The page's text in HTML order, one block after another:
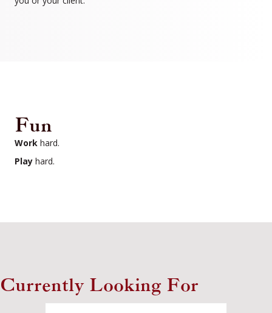
Fun
Work hard.
Play hard.
Currently Looking For